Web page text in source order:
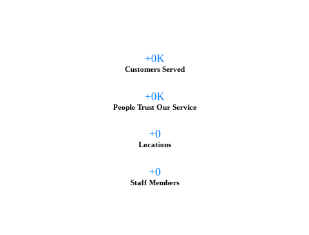
+0K
Customers Served
+0K
People Trust Our Service
+0
Locations
+0
Staff Members